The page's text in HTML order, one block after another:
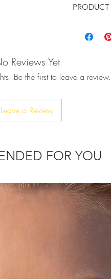
excellent
will
perfect
sipping on
a hot
to see you
♥ These
Greece),
because
texture
the
Reviews Yet
Be the first to leave a review.
Leave a Review
FOR YOU